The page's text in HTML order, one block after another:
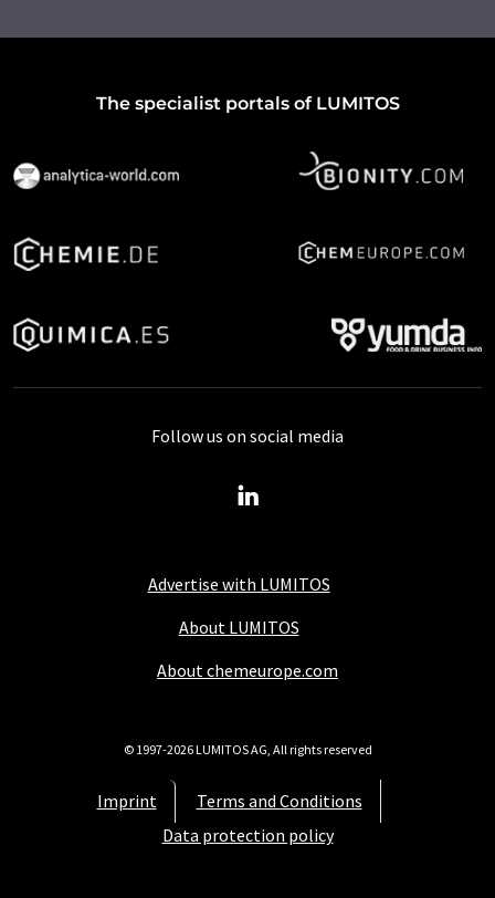
The specialist portals of LUMITOS
Advertise with LUMITOS
About LUMITOS
About chemeurope.com
Imprint
Terms and Conditions
Data protection policy
Follow us on social media
© 1997-2026 LUMITOS AG, All rights reserved